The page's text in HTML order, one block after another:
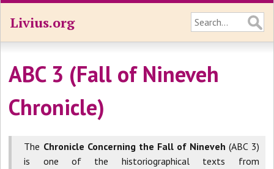
Livius.org
ABC 3 (Fall of Nineveh
Chronicle)
The Chronicle Concerning the Fall of Nineveh(ABC 3)
is one of the historiographical texts from